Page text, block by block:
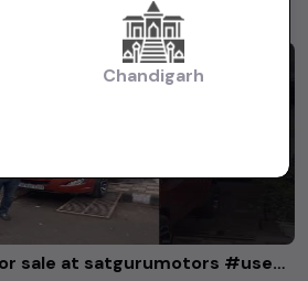
XUV500 w10 2016 for sale at satgurumotors #usedcars #xuv500
Chandigarh